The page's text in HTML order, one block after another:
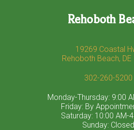
Rehoboth
19269 Coastal
Rehoboth Beach, DE
302-260-5200
Monday-Thursday: 9:00
Friday: By
Saturday: 10:00 AM-
Sunday: Closed